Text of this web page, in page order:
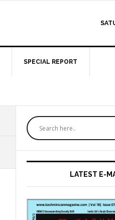
SPECIAL REPORT
Primary
Sidebar
LATEST E-